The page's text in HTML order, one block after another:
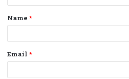
t
*
Name *
Email *